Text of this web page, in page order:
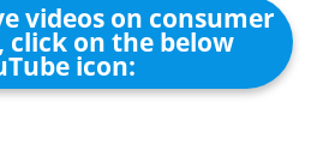
videos on consumer
click on the below
icon: